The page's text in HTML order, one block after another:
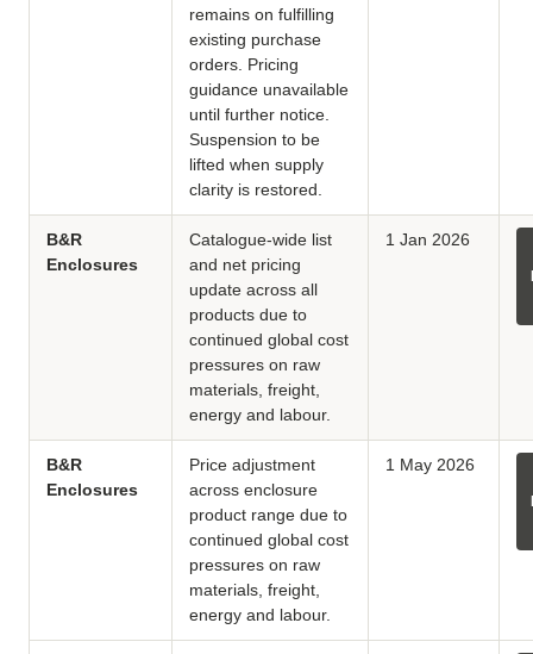
remains on fulfilling
existing purchase
orders. Pricing
guidance unavailable
until further notice.
Suspension to be
lifted when supply
clarity is restored.
B&R
Enclosures
Catalogue-wide list
and net pricing
update across all
products due to
continued global cost
pressures on raw
materials, freight,
energy and labour.
1 Jan 2026
B&R
Enclosures
Price adjustment
across enclosure
product range due to
continued global cost
pressures on raw
materials, freight,
energy and labour.
1 May 2026